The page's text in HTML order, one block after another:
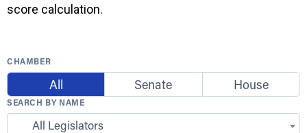
score calculation.
CHAMBER
All Senate House
SEARCH BY NAME
All Legislators